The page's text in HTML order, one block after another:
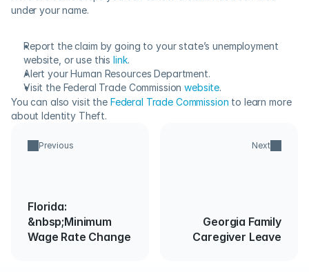
under your name.
Report the claim by going to your state’s unemployment
website, or use this link.
Alert your Human Resources Department.
Visit the Federal Trade Commission website.
You can also visit the Federal Trade Commission to learn more
about Identity Theft.
Previous
Florida:
&nbsp;Minimum
Wage Rate Change
Next
Georgia Family
Caregiver Leave